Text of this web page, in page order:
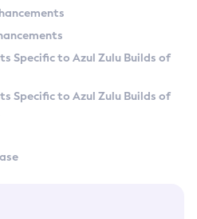
Specific to Azul Zulu Builds of
Specific to Azul Zulu Builds of